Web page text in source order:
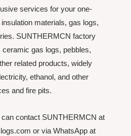
services for your one-
materials, gas logs,
SUNTHERMCN factory
gas logs, pebbles,
related products, widely
ethanol, and other
and fire pits.
contact SUNTHERMCN at
or via WhatsApp at